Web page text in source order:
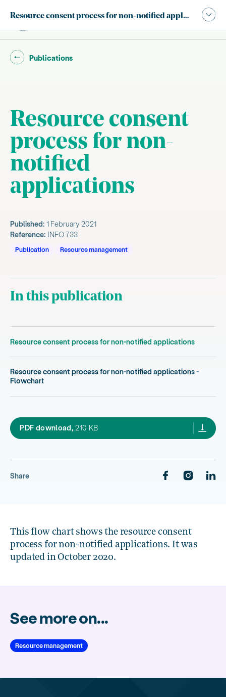
Site search
Go back to "
Publications"
Resource consent
process for non-
notified
applications
Published: 1 February 2021
Reference: INFO 733
Publication Resource management
In this publication
Resource consent process for non-notified applications
Resource consent process for non-notified applications -
Flowchart
PDF download, resource consent process for non notified
210 KB
Share
Publication navigation modal,
Resource consent process for non-notified applications
This flow chart shows the resource consent
process for non-notified applications. It was
updated in October 2020.
See more on...
Resource management